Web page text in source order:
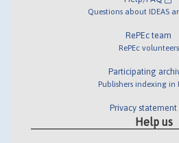
Questions about IDEAS
RePEc team
RePEc volunteers
Participating
Publishers indexing in
Privacy statement
Help us